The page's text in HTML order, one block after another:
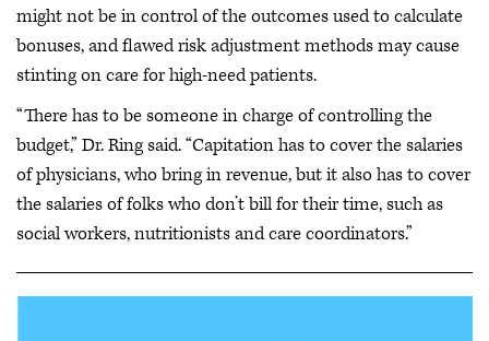
might not be in control of the outcomes used to calculate
bonuses, and flawed risk adjustment methods may cause
stinting on care for high-need patients.
“There has to be someone in charge of controlling the
budget,” Dr. Ring said. “Capitation has to cover the salaries
of physicians, who bring in revenue, but it also has to cover
the salaries of folks who don’t bill for their time, such as
social workers, nutritionists and care coordinators.”